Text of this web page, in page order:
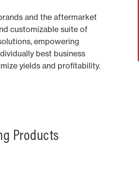
and the aftermarket
customizable suite of
empowering
best business
yields and profitability.
Products